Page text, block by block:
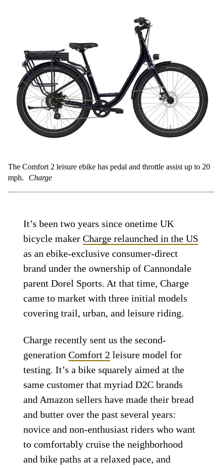
The Comfort 2 leisure ebike has pedal and throttle assist up to 20
mph.
Charge
It’s been two years since onetime UK
bicycle makerCharge relaunched in the US
as an ebike-exclusive consumer-direct
brand under the ownership of Cannondale
parent Dorel Sports. At that time, Charge
came to market with three initial models
covering trail, urban, and leisure riding.
Charge recently sent us the second-
generationComfort 2 leisure model for
testing. It’s a bike squarely aimed at the
same customer that myriad D2C brands
and Amazon sellers have made their bread
and butter over the past several years:
novice and non-enthusiast riders who want
to comfortably cruise the neighborhood
and bike paths at a relaxed pace, and